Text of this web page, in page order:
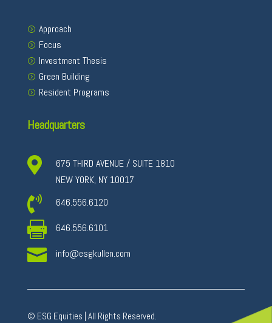
Approach
Focus
Investment Thesis
Green Building
Resident Programs
Headquarters

675 THIRD AVENUE / SUITE 1810
NEW YORK, NY 10017
 646.556.6120
 646.556.6101
 info@esgkullen.com
© ESG Equities | All Rights Reserved.